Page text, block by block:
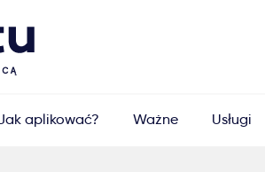
aplikować? Ważne Usługi